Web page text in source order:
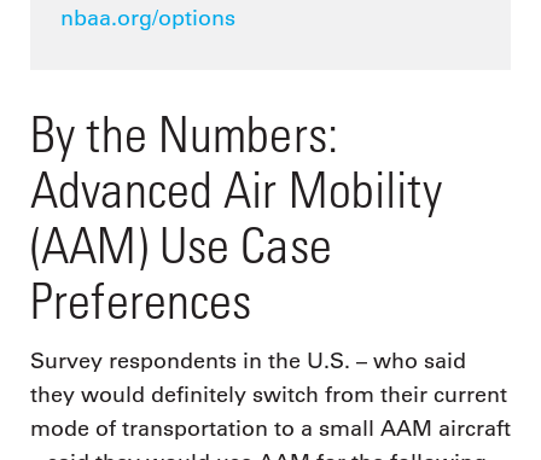
nbaa.org/options
By the Numbers:
Advanced Air Mobility
(AAM) Use Case
Preferences
Survey respondents in the U.S. – who said
they would definitely switch from their current
mode of transportation to a small AAM aircraft